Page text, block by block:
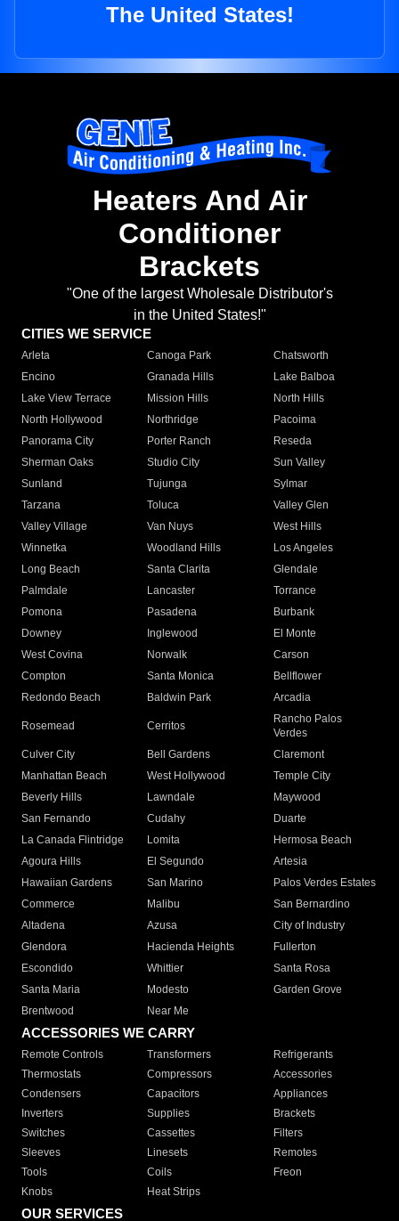
The United States!
Heaters And Air
Conditioner
Brackets
"One of the largest Wholesale Distributor's
in the United States!"
CITIES WE SERVICE
Arleta Canoga Park
Chatsworth
Encino
Granada Hills
Lake Balboa
Lake View Terrace
Mission Hills
North Hills
North Hollywood
Northridge
Pacoima
Panorama City
Porter Ranch
Reseda
Sherman Oaks
Studio City
Sun Valley
Sunland
Tujunga
Sylmar
Tarzana
Toluca
Valley Glen
Valley Village
Van Nuys
West Hills
Winnetka
Woodland Hills
Los Angeles
Long Beach
Santa Clarita
Glendale
Palmdale
Lancaster
Torrance
Pomona
Pasadena
Burbank
Downey
Inglewood
El Monte
West Covina
Norwalk
Carson
Compton
Santa Monica
Bellflower
Redondo Beach
Baldwin Park Arcadia
Rosemead Cerritos
Rancho Palos
Verdes
Culver City
Bell Gardens
Claremont
Manhattan Beach
West Hollywood
Temple City
Beverly Hills
Lawndale
Maywood
San Fernando
Cudahy
Duarte
La Canada Flintridge
Lomita
Hermosa Beach
Agoura Hills
El Segundo
Artesia
Hawaiian Gardens
San Marino
Palos Verdes Estates
Commerce
Malibu
San Bernardino
Altadena
Azusa
City of Industry
Glendora
Hacienda Heights
Fullerton
Escondido
Whittier
Santa Rosa
Santa Maria
Modesto
Garden Grove
Brentwood
Near Me
ACCESSORIES WE CARRY
Remote Controls Transformers
Refrigerants
Thermostats
Compressors
Accessories
Condensers
Capacitors
Appliances
Inverters
Supplies
Brackets
Switches
Cassettes
Filters
Sleeves
Linesets
Remotes
Tools
Coils
Freon
Knobs
Heat Strips
OUR SERVICES